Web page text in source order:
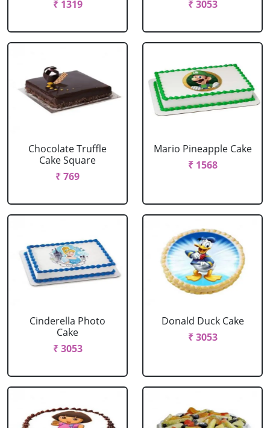
₹ 1319 ₹ 3053
Chocolate Truffle
Cake Square
₹ 769
Mario Pineapple Cake
₹ 1568
Cinderella Photo
Cake
₹ 3053
Donald Duck Cake
₹ 3053